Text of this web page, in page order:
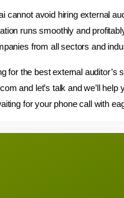
cannot avoid hiring external
runs smoothly and
from all sectors and
for the best external
and let’s talk and we’ll
for your phone call with